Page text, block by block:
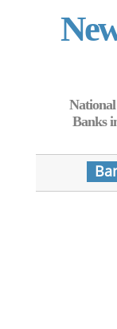
Banks